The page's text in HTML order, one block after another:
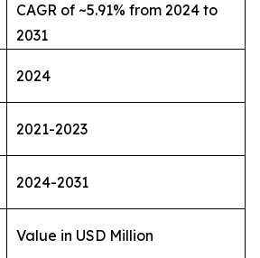
CAGR of ~5.91% from 2024 to
2031
2024
2021-2023
2024-2031
Value in USD Million